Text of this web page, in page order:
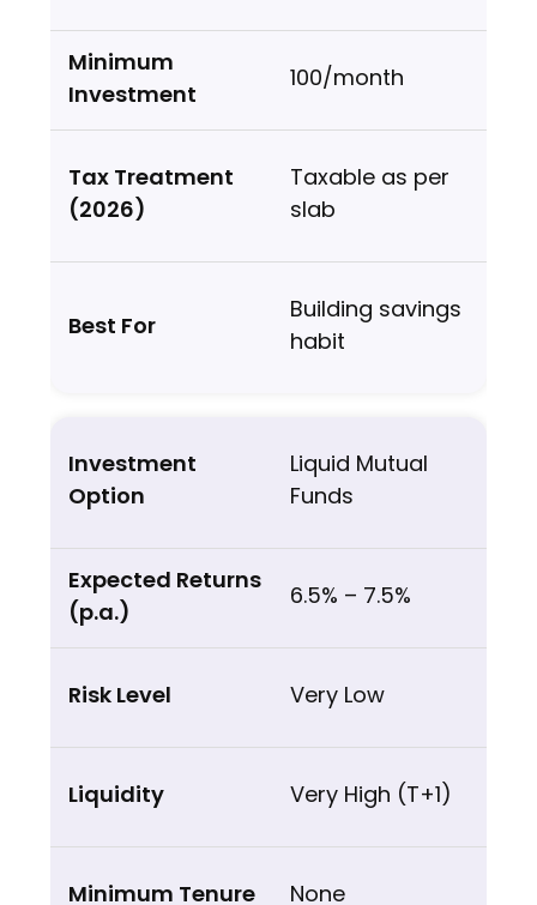
₹100/month
Taxable as per
slab
Building savings
habit
Liquid Mutual
Funds
6.5% – 7.5%
Very Low
Very High (T+1)
None